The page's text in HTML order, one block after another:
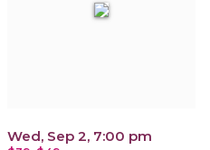
Wed, Sep 2, 7:00 pm